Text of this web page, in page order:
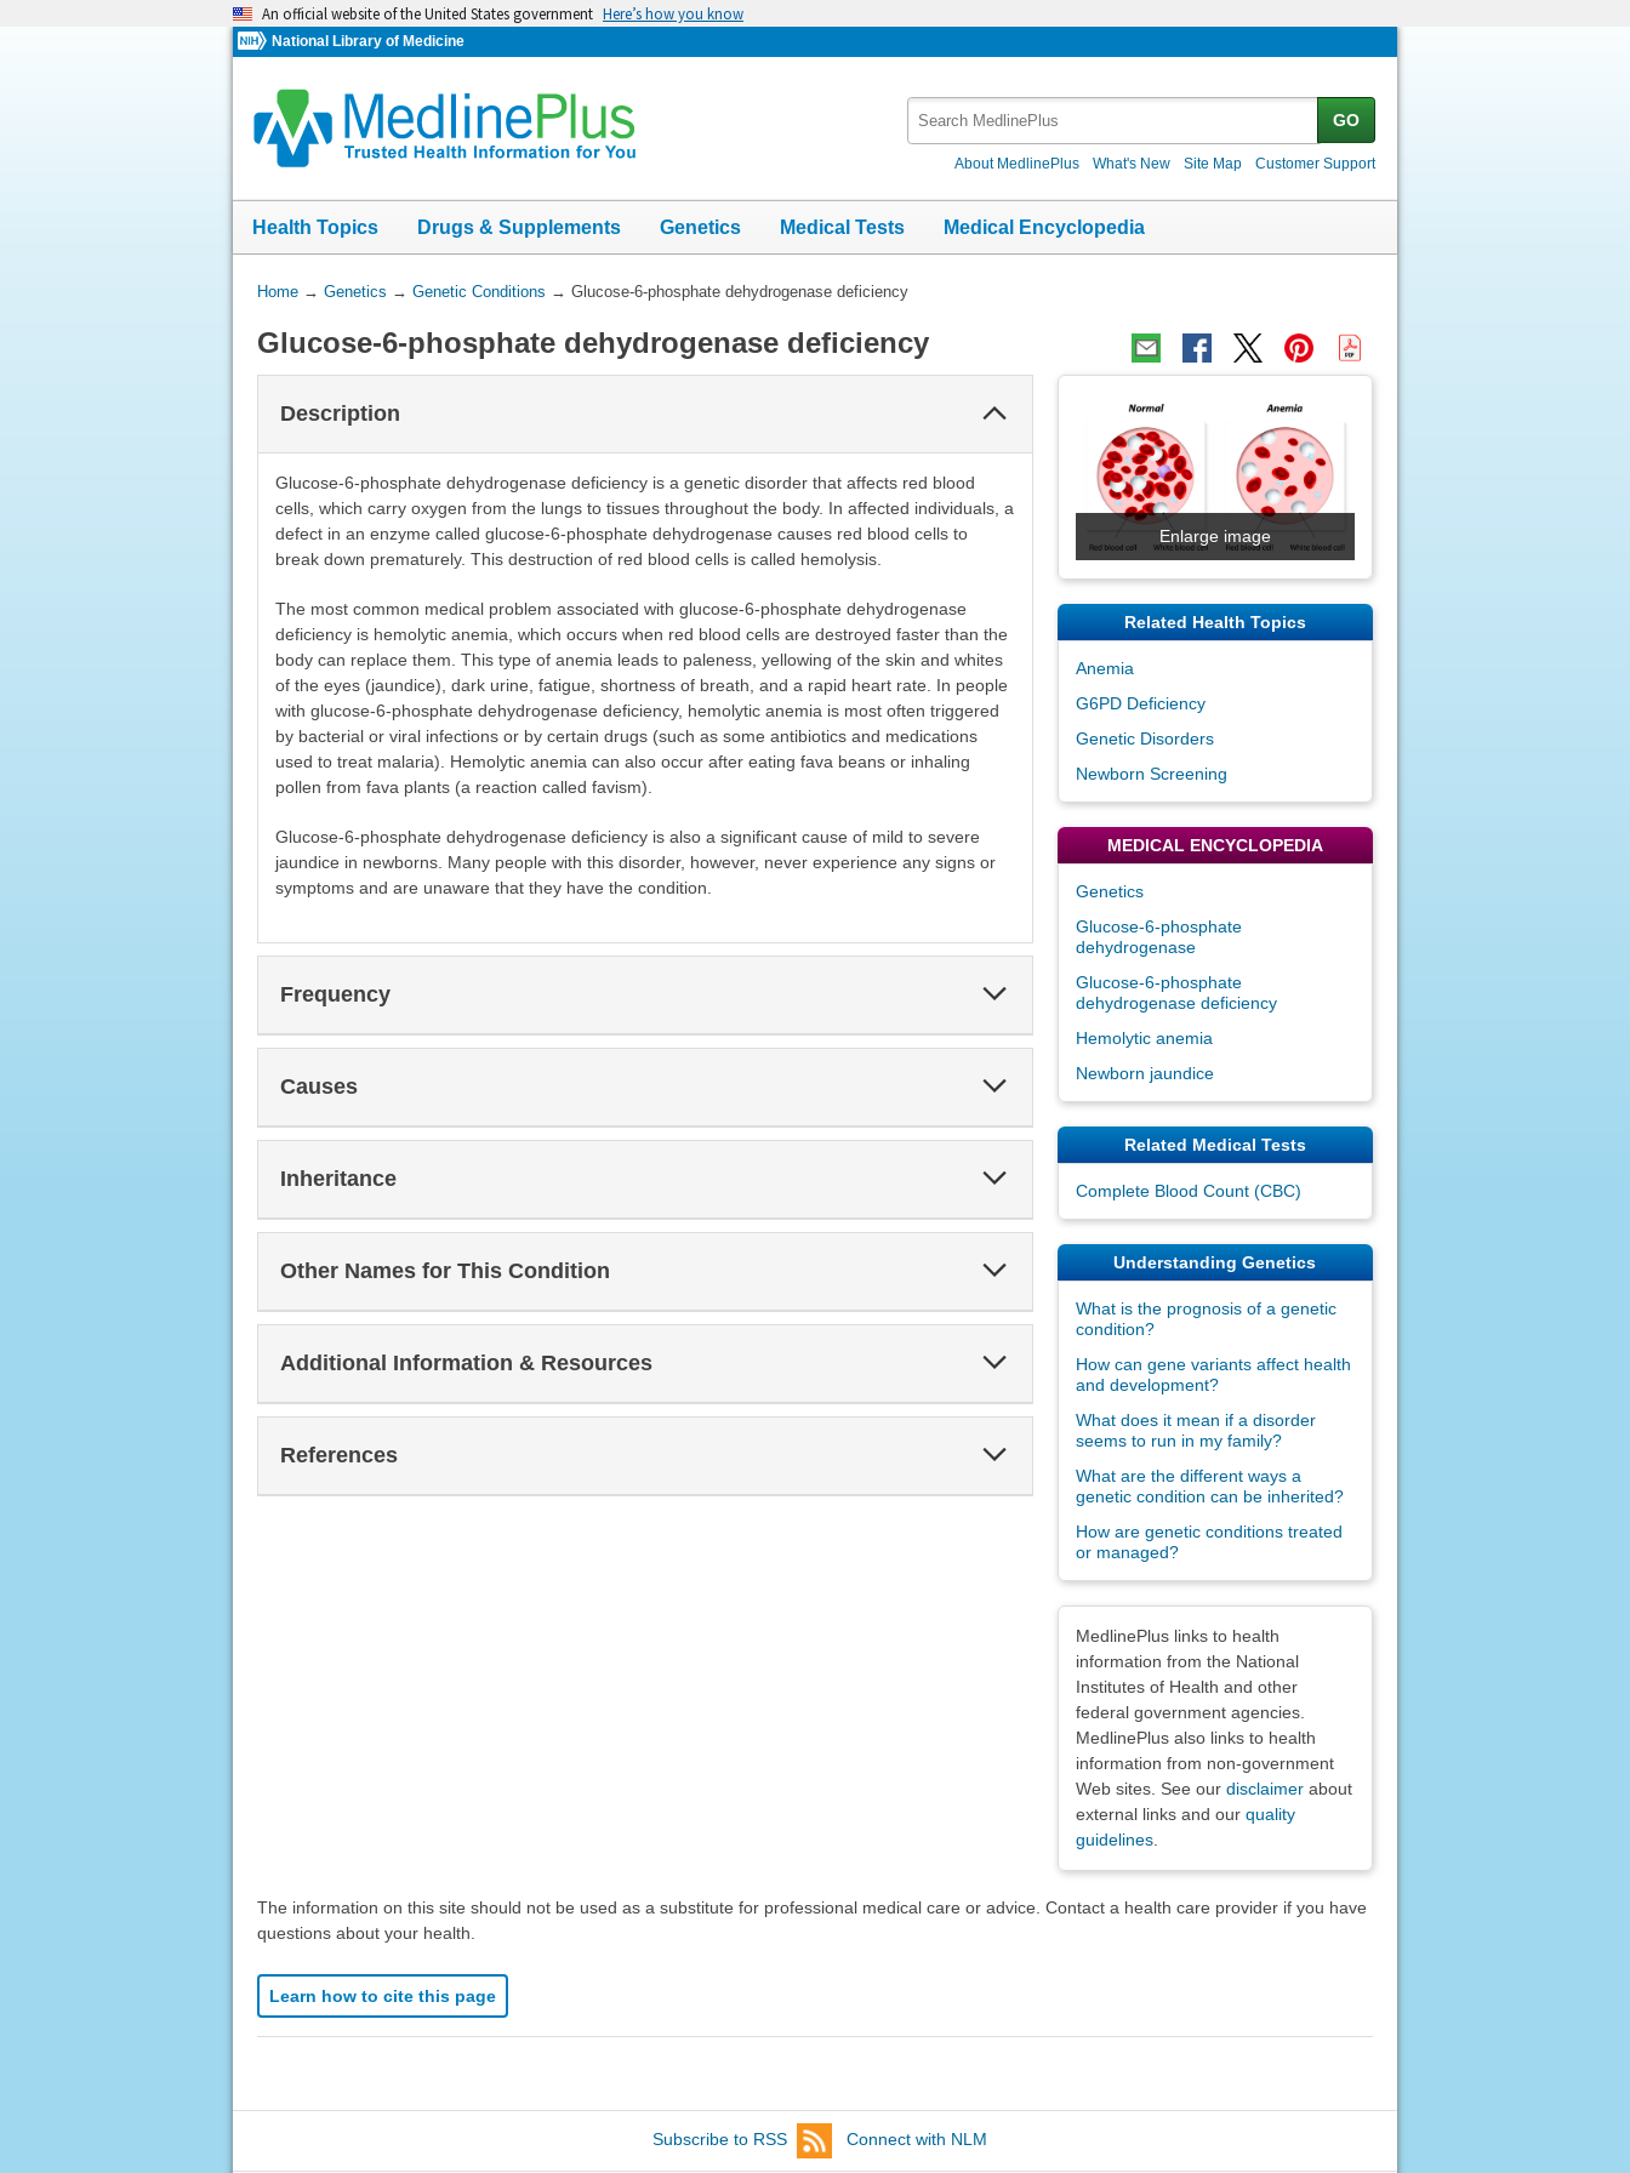
An official website of the United States government Here’s how you know
National Library of Medicine
GO
About MedlinePlus What's New Site Map Customer Support
Health Topics Drugs & Supplements Genetics Medical Tests Medical Encyclopedia
You
Here:
Home→ Genetics → Genetic Conditions → Glucose-6-phosphate dehydrogenase deficiency
Glucose-6-phosphate dehydrogenase deficiency
Description
Glucose-6-phosphate dehydrogenase deficiency is a genetic disorder that affects red blood
cells, which carry oxygen from the lungs to tissues throughout the body. In affected individuals, a
defect in an enzyme called glucose-6-phosphate dehydrogenase causes red blood cells to
break down prematurely. This destruction of red blood cells is called hemolysis.
The most common medical problem associated with glucose-6-phosphate dehydrogenase
deficiency is hemolytic anemia, which occurs when red blood cells are destroyed faster than the
body can replace them. This type of anemia leads to paleness, yellowing of the skin and whites
of the eyes (jaundice), dark urine, fatigue, shortness of breath, and a rapid heart rate. In people
with glucose-6-phosphate dehydrogenase deficiency, hemolytic anemia is most often triggered
by bacterial or viral infections or by certain drugs (such as some antibiotics and medications
used to treat malaria). Hemolytic anemia can also occur after eating fava beans or inhaling
pollen from fava plants (a reaction called favism).
Glucose-6-phosphate dehydrogenase deficiency is also a significant cause of mild to severe
jaundice in newborns. Many people with this disorder, however, never experience any signs or
symptoms and are unaware that they have the condition.
Frequency
Causes
Section
Inheritance
Expand
Other Names for This Condition
Section
Additional Information & Resources
References
Enlarge image
Related Health Topics
Anemia
G6PD Deficiency
Genetic Disorders
Newborn Screening
MEDICAL ENCYCLOPEDIA
Genetics
Glucose-6-phosphate
dehydrogenase
Glucose-6-phosphate
dehydrogenase deficiency
Hemolytic anemia
Newborn jaundice
Related Medical Tests
Complete Blood Count (CBC)
Understanding Genetics
What is the prognosis of a genetic
condition?
How can gene variants affect health
and development?
What does it mean if a disorder
seems to run in my family?
What are the different ways a
genetic condition can be inherited?
How are genetic conditions treated
or managed?
MedlinePlus links to health
information from the National
Institutes of Health and other
federal government agencies.
MedlinePlus also links to health
information from non-government
Web sites. See our disclaimerabout
external links and our quality
guidelines.
The information on this site should not be used as a substitute for professional medical care or advice. Contact a health care provider if you have
questions about your health.
Learn how to cite this page
Subscribe to RSS Connect with NLM